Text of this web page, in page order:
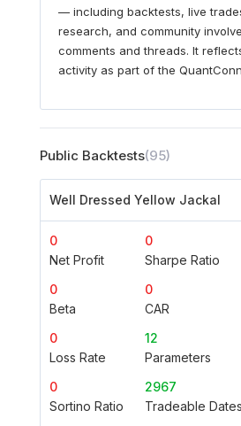
— including backtests, live
research, and community
comments and threads. It
activity as part of the
Public Backtests(95)
Well Dressed Yellow Jackal
0
Net Profit
0
Sharpe Ratio
0
Beta
0
CAR
0
Loss Rate
12
Parameters
0
Sortino Ratio
2967
Tradeable Dates